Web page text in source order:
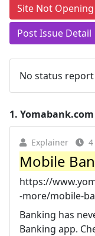
Site Not Opening
Post Issue Detail
No status
1. Yomabank.com
Explainer
Mobile
https://
-more/mobile-
Banking has
Banking app.